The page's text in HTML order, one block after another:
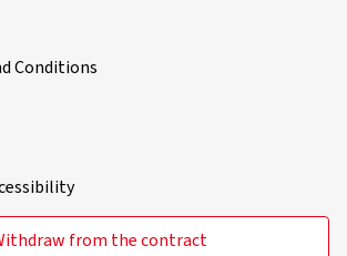
Conditions
from the contract